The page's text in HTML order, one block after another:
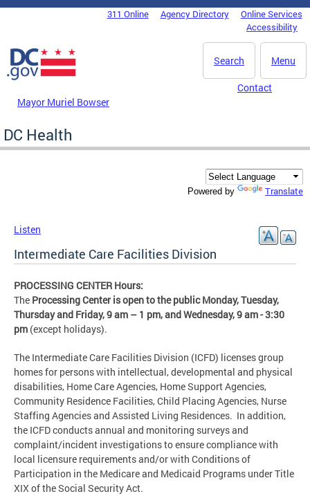
Skip to main content
DC Agency Top Menu311 Online Agency Directory
Online Services
Accessibility
Menu
Search
Mayor Muriel Bowser
Contact
DC Health
Powered by Translate
Listen
Intermediate Care Facilities Division
PROCESSING CENTER Hours:
The Processing Center is open to the public Monday, Tuesday,
Thursday and Friday,9 am – 1 pm, and Wednesday, 9 am - 3:30
pm (except holidays).
The Intermediate Care Facilities Division (ICFD) licenses group
homes for persons with intellectual, developmental and physical
disabilities, Home Care Agencies, Home Support Agencies,
Community Residence Facilities, Child Placing Agencies, Nurse
Staffing Agencies and Assisted Living Residences. In addition,
the ICFD conducts annual and monitoring surveys and
complaint/incident investigations to ensure compliance with
local licensure requirements and/or with Conditions of
Participation in the Medicare and Medicaid Programs under Title
XIX of the Social Security Act.